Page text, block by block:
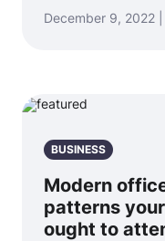
December 9, 2022
BUSINESS
Modern
patterns
ought to